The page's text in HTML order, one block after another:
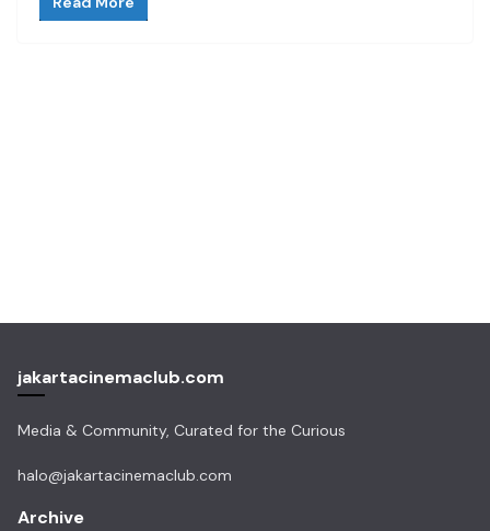
jakartacinemaclub.com
Media & Community, Curated for the Curious
halo@jakartacinemaclub.com
Archive